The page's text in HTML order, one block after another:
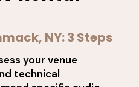
NY: 3 Steps
your venue
technical